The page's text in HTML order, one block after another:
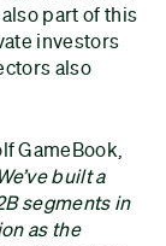
part of this
investors
also
GameBook,
built a
segments in
as the